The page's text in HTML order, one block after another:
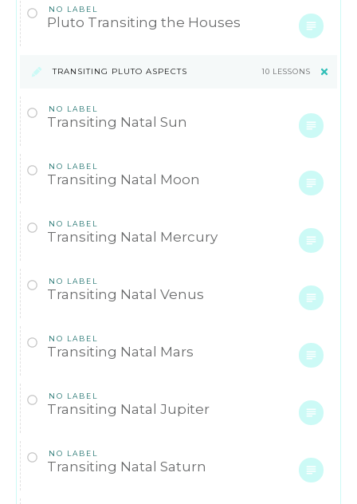
NO LABEL
Pluto Transiting the Houses
TRANSITING PLUTO ASPECTS 10 LESSONS
NO LABEL
Transiting Natal Sun
NO LABEL
Transiting Natal Moon
NO LABEL
Transiting Natal Mercury
NO LABEL
Transiting Natal Venus
NO LABEL
Transiting Natal Mars
NO LABEL
Transiting Natal Jupiter
NO LABEL
Transiting Natal Saturn